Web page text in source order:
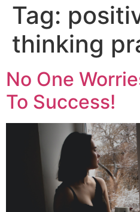
Tag:
thinking
No One
To Success!